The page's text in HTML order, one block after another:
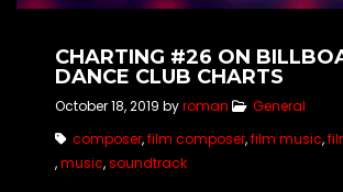
CHARTING #26 ON
DANCE CLUB CHARTS
October 18, 2019 byroman
General
composer,film composer,film music,
,music,soundtrack